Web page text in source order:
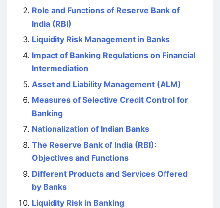
Role and Functions of Reserve Bank of
India (RBI)
Liquidity Risk Management in Banks
Impact of Banking Regulations on Financial
Intermediation
Asset and Liability Management (ALM)
Measures of Selective Credit Control for
Banking
Nationalization of Indian Banks
The Reserve Bank of India (RBI):
Objectives and Functions
Different Products and Services Offered
by Banks
Liquidity Risk in Banking